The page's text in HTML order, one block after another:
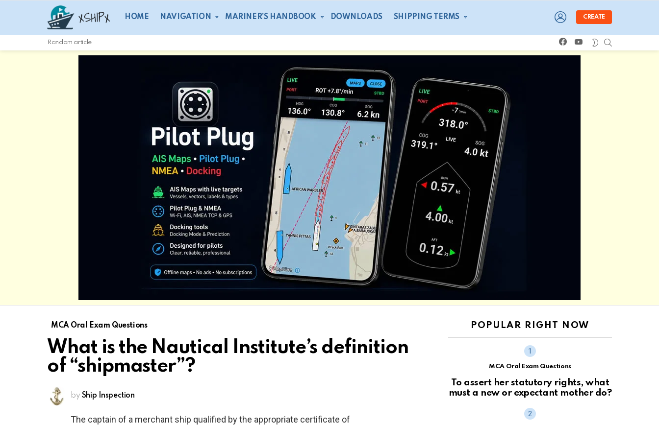
HOME NAVIGATION MARINER’S HANDBOOK DOWNLOADS SHIPPING TERMS
LOGIN
CREATE
Random article
facebookyoutube SWITCH
SKIN
MCA Oral Exam Questions
What is the Nautical Institute’s definition
of “shipmaster”?
by Ship Inspection
The captain of a merchant ship qualified by the appropriate certificate of
POPULAR RIGHT NOW
MCA Oral Exam Questions
To assert her statutory rights, what
must a new or expectant mother do?